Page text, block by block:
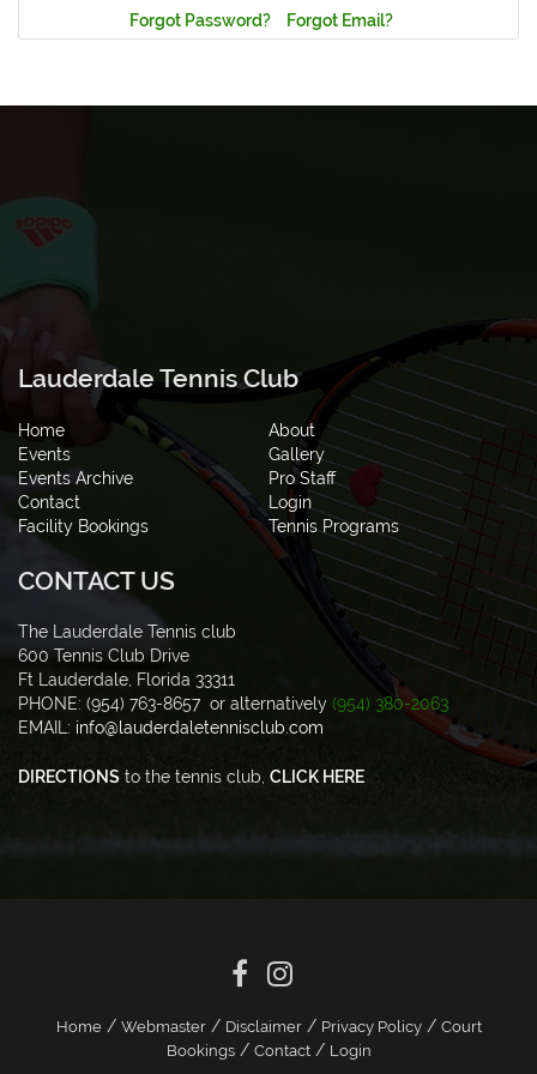
Forgot Password? Forgot Email?
Lauderdale Tennis Club
Home
About
Events
Gallery
Events Archive
Pro Staff
Contact
Login
Facility Bookings
Tennis Programs
CONTACT US
The Lauderdale Tennis club
600 Tennis Club Drive
Ft Lauderdale, Florida 33311
PHONE: (954) 763-8657 or alternatively (954) 380-2063
EMAIL: info@lauderdaletennisclub.com
DIRECTIONS to the tennis club, CLICK HERE
Home/ Webmaster/ Disclaimer/ Privacy Policy/ Court
Bookings/ Contact/ Login